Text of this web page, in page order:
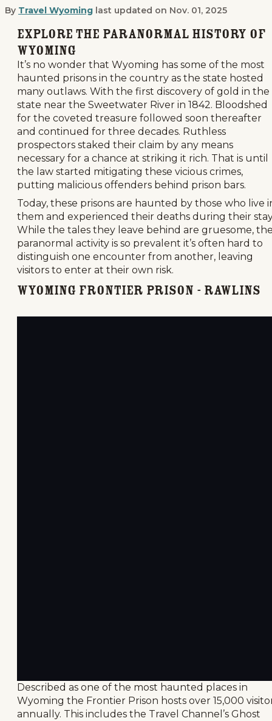
By Travel Wyoming last updated on Nov. 01, 2025
Wyoming's Infamous Haunted Prisons
Explore the Paranormal History of
Wyoming
It’s no wonder that Wyoming has some of the most
haunted prisons in the country as the state hosted
many outlaws. With the first discovery of gold in the
state near the Sweetwater River in 1842. Bloodshed
for the coveted treasure followed soon thereafter
and continued for three decades. Ruthless
prospectors staked their claim by any means
necessary for a chance at striking it rich. That is until
the law started mitigating these vicious crimes,
putting malicious offenders behind prison bars.
Today, these prisons are haunted by those who live
them and experienced their deaths during their
While the tales they leave behind are gruesome,
paranormal activity is so prevalent it’s often hard to
distinguish one encounter from another, leaving
visitors to enter at their own risk.
Wyoming Frontier Prison - Rawlins
Described as one of the most haunted places in
Wyoming the Frontier Prison hosts over 15,000
annually. This includes the Travel Channel’s Ghost